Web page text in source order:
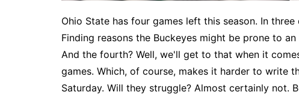
Ohio State has four games left this season. In
Finding reasons the Buckeyes might be prone to
And the fourth? Well, we'll get to that when it
games. Which, of course, makes it harder to write
Saturday. Will they struggle? Almost certainly not.